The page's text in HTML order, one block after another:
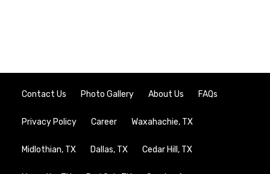
Contact Us Photo Gallery About Us FAQs
Privacy Policy Career Waxahachie, TX
Midlothian, TX Dallas, TX Cedar Hill, TX